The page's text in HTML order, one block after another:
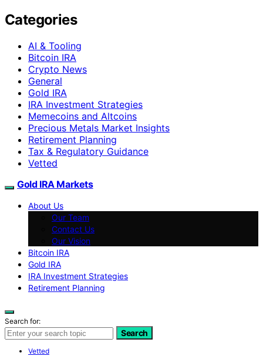
Categories
AI & Tooling
Bitcoin IRA
Crypto News
General
Gold IRA
IRA Investment Strategies
Memecoins and Altcoins
Precious Metals Market Insights
Retirement Planning
Tax & Regulatory Guidance
Vetted
Gold IRA Markets
About Us
Our Team
Contact Us
Our Vision
Bitcoin IRA
Gold IRA
IRA Investment Strategies
Retirement Planning
Search for:
Search
Vetted